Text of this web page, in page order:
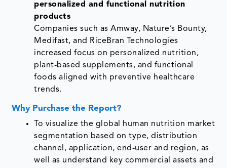
personalized and functional nutrition
products
Companies such as Amway, Nature’s Bounty,
Medifast, and RiceBran Technologies
increased focus on personalized nutrition,
plant-based supplements, and functional
foods aligned with preventive healthcare
trends.
Why Purchase the Report?
To visualize the global human nutrition market
segmentation based on type, distribution
channel, application, end-user and region, as
well as understand key commercial assets and